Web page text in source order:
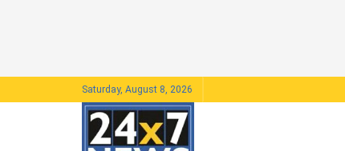
Saturday, August 8, 2026